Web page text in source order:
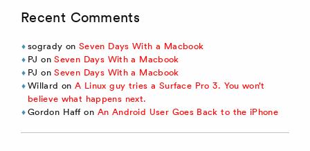
Recent Comments
sogrady onSeven Days With a Macbook
PJ onSeven Days With a Macbook
PJ onSeven Days With a Macbook
Willard onA Linux guy tries a Surface Pro 3. You won’t
believe what happens next.
Gordon Haffon An Android User Goes Back to the iPhone